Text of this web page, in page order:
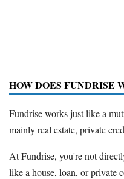
HOW DOES FUNDRISE
Fundrise works just like a
mainly real estate, private
At Fundrise, you're not
like a house, loan, or private